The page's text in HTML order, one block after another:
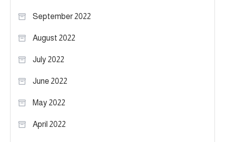
September 2022
August 2022
July 2022
June 2022
May 2022
April 2022